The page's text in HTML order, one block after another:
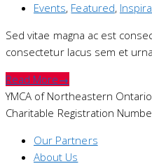
Events, Featured,
Sed vitae magna ac est
consectetur lacus sem et
Read More→
YMCA of Northeastern
Charitable Registration
Our Partners
About Us